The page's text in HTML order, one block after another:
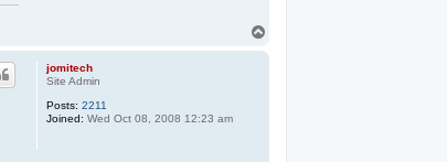
jomitech
Site Admin
Posts: 2211
Joined: Wed Oct 08, 2008 12:23 am